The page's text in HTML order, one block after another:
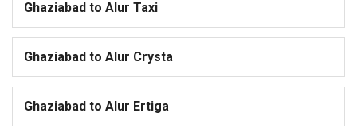
Ghaziabad to Alur Taxi
Ghaziabad to Alur Crysta
Ghaziabad to Alur Ertiga